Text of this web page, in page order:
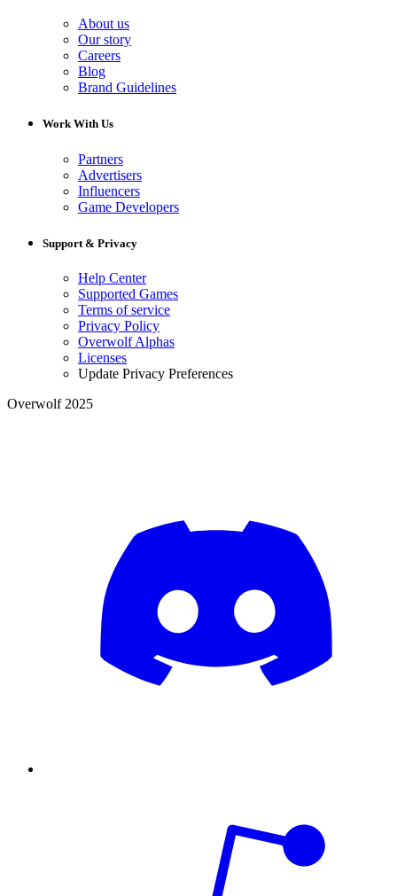
About us
Our story
Careers
Blog
Brand Guidelines
Work With Us
Partners
Advertisers
Influencers
Game Developers
Support & Privacy
Help Center
Supported Games
Terms of service
Privacy Policy
Overwolf Alphas
Licenses
Update Privacy Preferences
Overwolf 2025